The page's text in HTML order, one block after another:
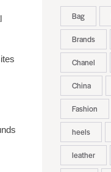
Bag
Brands
Chanel
China
Fashion
heels
leather